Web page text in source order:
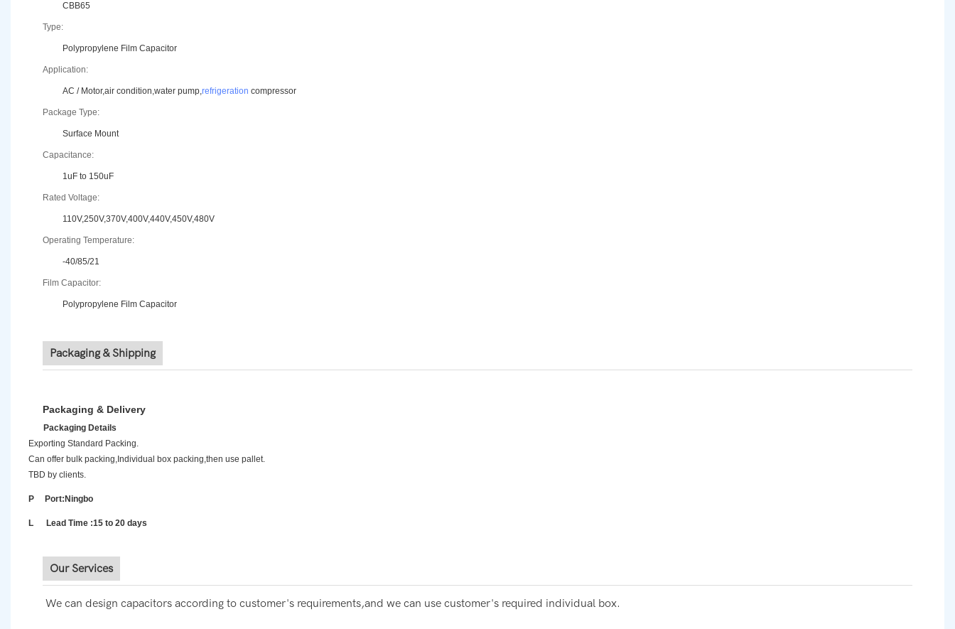
CBB65
Type:
Polypropylene Film Capacitor
Application:
AC / Motor,air condition,water pump,refrigeration compressor
Package Type:
Surface Mount
Capacitance:
1uF to 150uF
Rated Voltage:
110V,250V,370V,400V,440V,450V,480V
Operating Temperature:
-40/85/21
Film Capacitor:
Polypropylene Film Capacitor
Packaging & Shipping
Packaging & Delivery
Packaging Details
Exporting Standard Packing.
Can offer bulk packing,Individual box packing,then use pallet.
TBD by clients.
P Port:Ningbo
L Lead Time :15 to 20 days
Our Services
We can design capacitors according to customer's requirements,and we can use customer's required individual box.